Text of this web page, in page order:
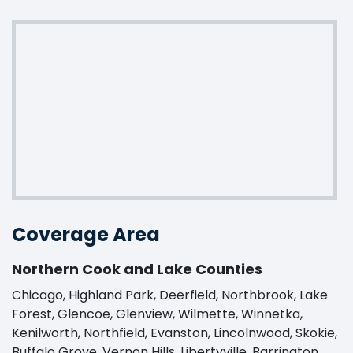
Coverage Area
Northern Cook and Lake Counties
Chicago, Highland Park, Deerfield, Northbrook, Lake
Forest, Glencoe, Glenview, Wilmette, Winnetka,
Kenilworth, Northfield, Evanston, Lincolnwood, Skokie,